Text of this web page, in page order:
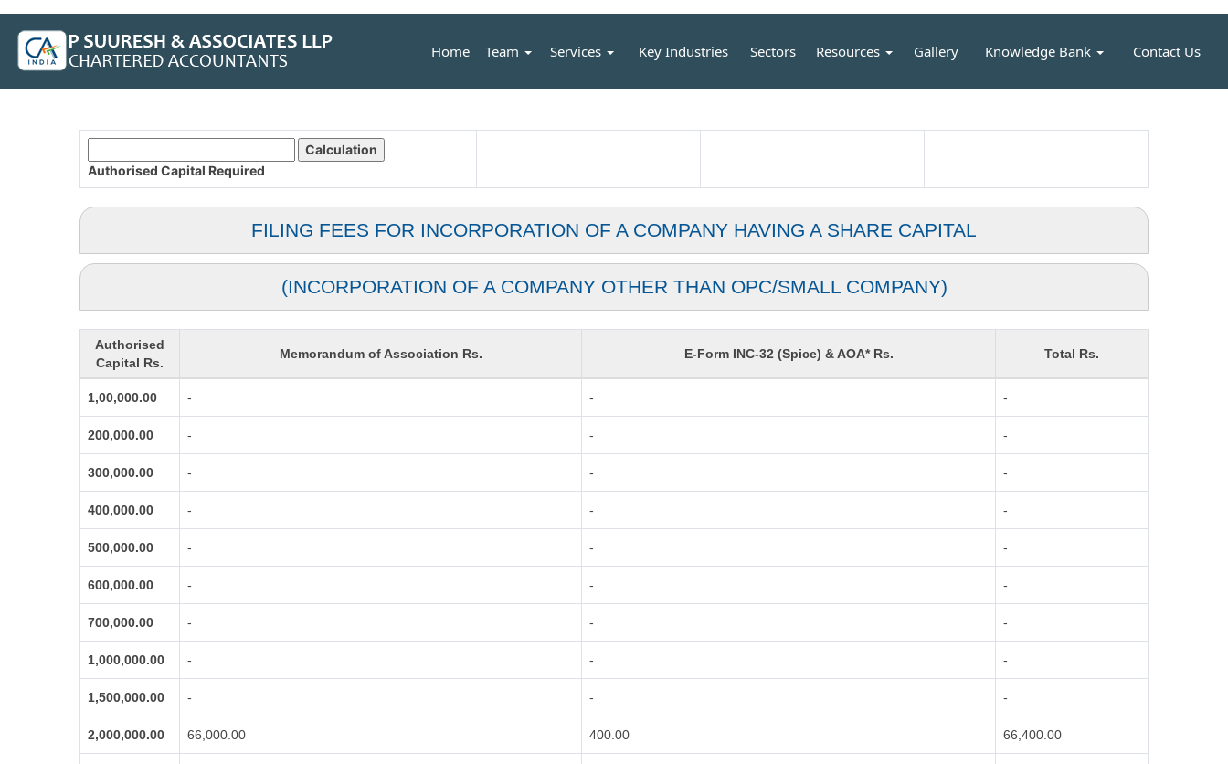
Home Team Services Key Industries Sectors Resources Gallery Knowledge Bank Contact Us
Authorised Capital Required
FILING FEES FOR INCORPORATION OF A COMPANY HAVING A SHARE CAPITAL
(INCORPORATION OF A COMPANY OTHER THAN OPC/SMALL COMPANY)
Authorised
Capital Rs.
Memorandum of Association Rs. E-Form INC-32 (Spice) & AOA* Rs. Total Rs.
1,00,000.00 - - -
200,000.00 - - -
300,000.00 - - -
400,000.00 - - -
500,000.00 - - -
600,000.00 - - -
700,000.00 - - -
1,000,000.00 - - -
1,500,000.00 - - -
2,000,000.00 66,000.00 400.00 66,400.00